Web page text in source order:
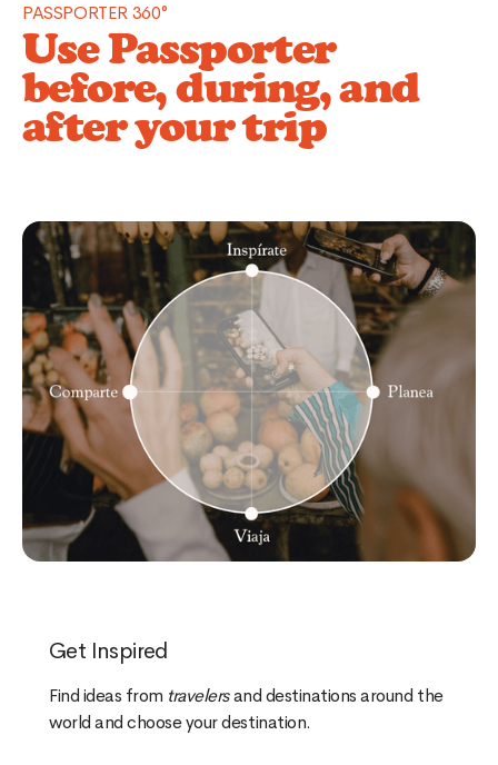
PASSPORTER 360°
Use Passporter
before, during, and
after your trip
Get Inspired
Find ideas from travelersand destinations around the
world and choose your destination.